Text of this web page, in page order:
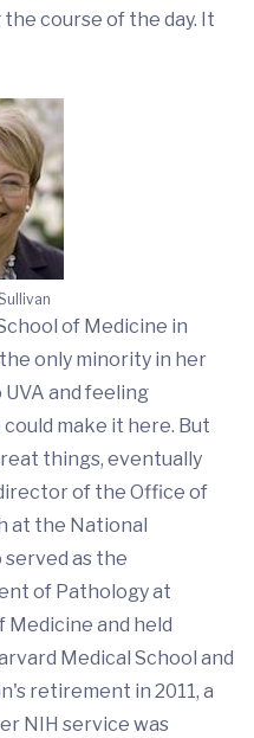
course of the day. It
of Medicine in
only minority in her
and feeling
make it here. But
things, eventually
of the Office of
at the National
as the
of Pathology at
Medicine and held
Medical School and
retirement in 2011, a
NIH service was